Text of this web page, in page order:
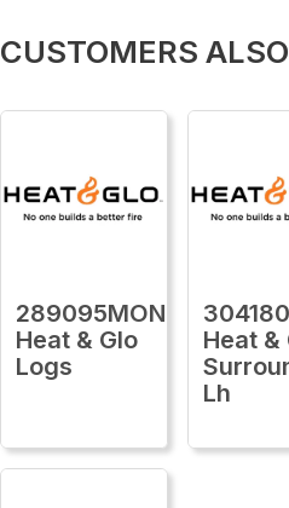
CUSTOMERS
289095MON
Heat & Glo
Logs
Heat &
Lh